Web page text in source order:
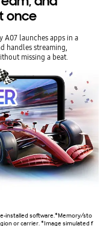
once
A07 launches apps in a
handles streaming,
missing a beat.
installed software.*Memory/sto
or carrier. *Image simulated f